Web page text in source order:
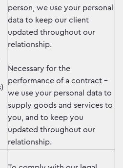
person, we use your personal
data to keep our client
updated throughout our
relationship.
Necessary for the
performance of a contract –
we use your personal data to
supply goods and services to
you, and to keep you
updated throughout our
relationship.